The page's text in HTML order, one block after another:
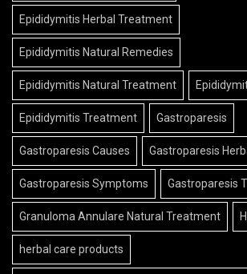
Epididymitis Herbal Treatment
Epididymitis Natural Remedies
Epididymitis Natural Treatment
Epididymitis Treatment Gastroparesis
Gastroparesis Causes Gastroparesis
Gastroparesis Symptoms Gastroparesis
Granuloma Annulare Natural Treatment
herbal care products